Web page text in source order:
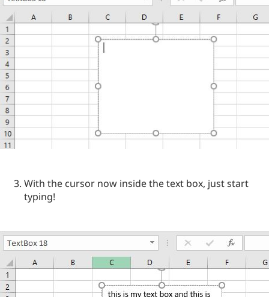
With the cursor now inside the text box, just start
typing!